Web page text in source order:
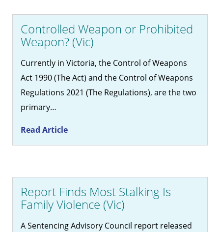
Controlled Weapon or Prohibited
Weapon? (Vic)
Currently in Victoria, the Control of Weapons
Act 1990 (The Act) and the Control of Weapons
Regulations 2021 (The Regulations), are the two
primary…
Read Article
Report Finds Most Stalking Is
Family Violence (Vic)
A Sentencing Advisory Council report released